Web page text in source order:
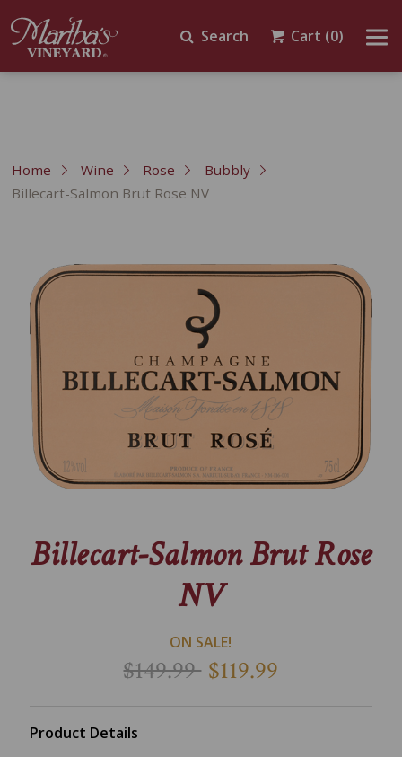
Search Cart (0)
Home Wine Rose
Bubbly
Billecart-Salmon Brut Rose NV
Billecart-Salmon Brut Rose
NV
ON SALE!
$149.99 $119.99
Product Details